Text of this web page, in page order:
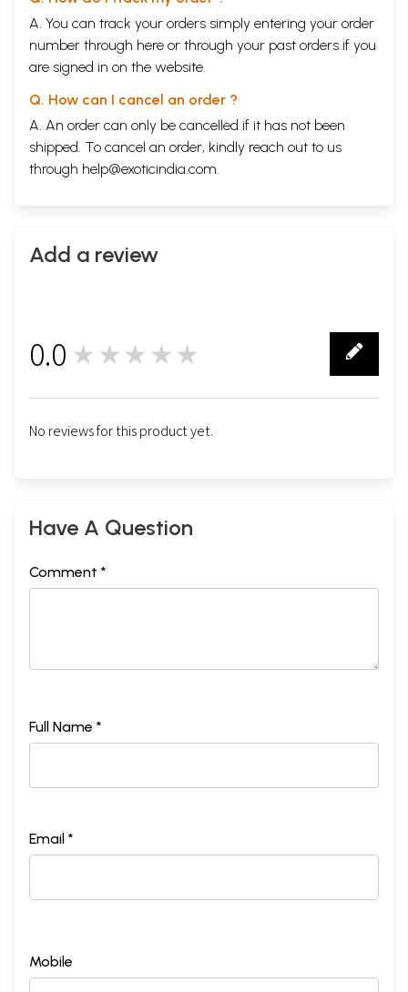
A. You can track your orders simply entering your order
number through here or through your past orders if you
are signed in on the website.
Q. How can I cancel an order ?
A. An order can only be cancelled if it has not been
shipped. To cancel an order, kindly reach out to us
through help@exoticindia.com.
Add a review
0.0 ★★★★★
No reviews for this product yet.
Have A Question
Comment *
Full Name *
Email *
Mobile